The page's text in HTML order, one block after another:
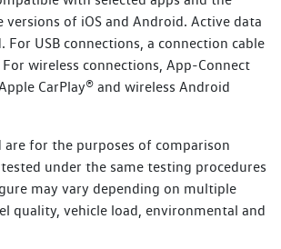
include:
keys
vehicle includes one-year roadside
(Volkswagen Assist), commencing
New Vehicle Warranty Start Date.
Service performed at an
dealer, you will receive up to 12
in hybrid and eTransporter vehicles, or
other electric vehicles, commencing
Scheduled Service. Vehicles that
Service or Essential Service Plus are
membership.
of iOS and Android. Active data
For USB connections, a connection cable
wireless connections, App-Connect
CarPlay® and wireless Android
are for the purposes of comparison
under the same testing procedures
may vary depending on multiple
quality, vehicle load, environmental and